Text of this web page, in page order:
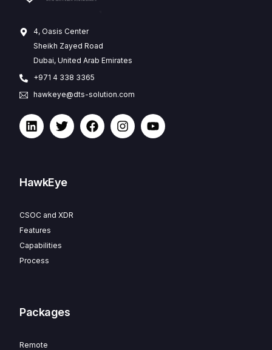
4, Oasis Center
Sheikh Zayed Road
Dubai, United Arab Emirates
+971 4 338 3365
hawkeye@dts-solution.com
HawkEye
CSOC and XDR
Features
Capabilities
Process
Packages
Remote